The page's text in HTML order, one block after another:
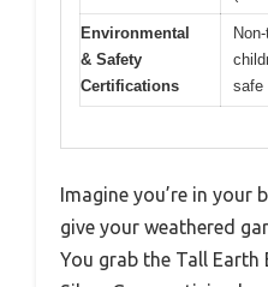
Environmental
& Safety
Certifications
safe
Imagine you’re in
give your weathered
You grab the Tall Earth